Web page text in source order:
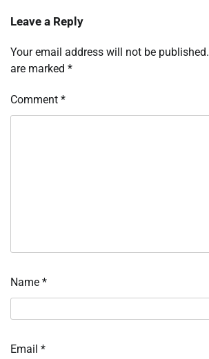
Leave a Reply
Your email address will not be published.
are marked *
Comment *
Name *
Email *